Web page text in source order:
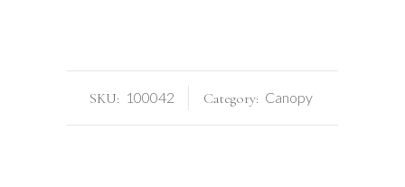
SKU: 100042 Category: Canopy